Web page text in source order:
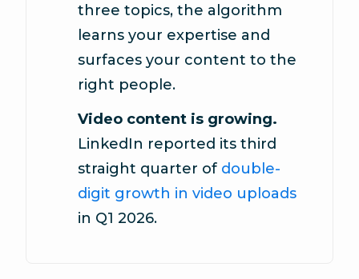
three topics, the algorithm
learns your expertise and
surfaces your content to the
right people.
Video content is growing.
LinkedIn reported its third
straight quarter of double-
digit growth in video uploads
in Q1 2026.